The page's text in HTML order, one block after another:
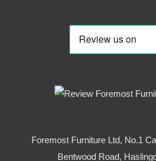
Foremost Furniture Ltd, No.1
Bentwood Road,